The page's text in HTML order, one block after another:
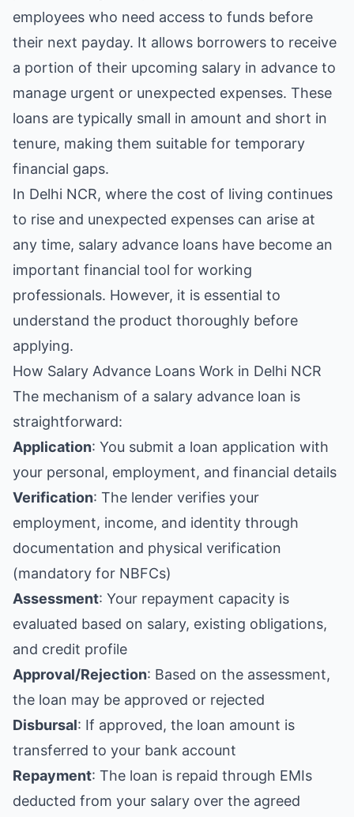
employees who need access to funds before
their next payday. It allows borrowers to receive
a portion of their upcoming salary in advance to
manage urgent or unexpected expenses. These
loans are typically small in amount and short in
tenure, making them suitable for temporary
financial gaps.
In Delhi NCR, where the cost of living continues
to rise and unexpected expenses can arise at
any time, salary advance loans have become an
important financial tool for working
professionals. However, it is essential to
understand the product thoroughly before
applying.
How Salary Advance Loans Work in Delhi NCR
The mechanism of a salary advance loan is
straightforward:
Application: You submit a loan application with
your personal, employment, and financial details
Verification: The lender verifies your
employment, income, and identity through
documentation and physical verification
(mandatory for NBFCs)
Assessment: Your repayment capacity is
evaluated based on salary, existing obligations,
and credit profile
Approval/Rejection: Based on the assessment,
the loan may be approved or rejected
Disbursal: If approved, the loan amount is
transferred to your bank account
Repayment: The loan is repaid through EMIs
deducted from your salary over the agreed